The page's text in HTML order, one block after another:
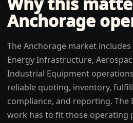
Anchorage
The Anchorage market includes
Energy Infrastructure,
Industrial Equipment
reliable quoting, inventory,
compliance, and reporting. The
work has to fit those operating